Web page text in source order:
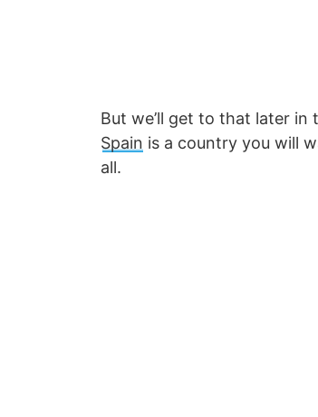
But we’ll get to that later in
Spain is a country you will
all.